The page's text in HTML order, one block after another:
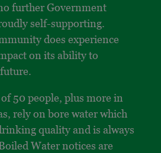
further Government
self-supporting.
does experience
on its ability to
50 people, plus more in
rely on bore water which
quality and is always
Water notices are